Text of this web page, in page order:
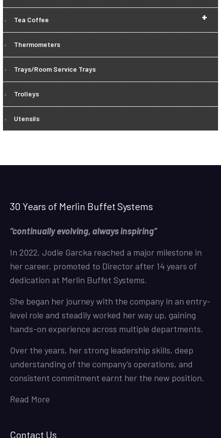
+
Tea Coffee
Thermometers
Trays/Room Service Trays
Trolleys
Utensils
30 Years of Merlin Buffet Systems
“continually evolving, always inspiring”
In 2022, Jodie Garcka reached a major milestone in
her career, promoted to Director after 14 years of
dedication at Merlin Buffet Systems.
She began her journey with the company in an entry-
level role and steadily worked her way up, gaining
hands-on experience across multiple departments.
Over the years, her strong leadership skills, deep
understanding of the company’s operations, and
consistent commitment earnt her the new position.
Read More
Contact Us